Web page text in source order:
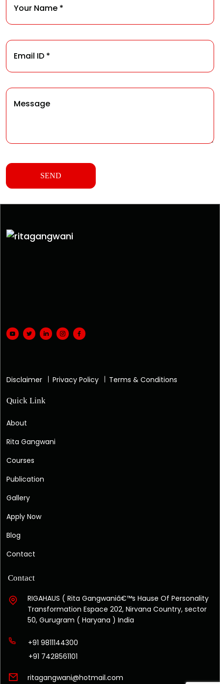
Disclaimer Privacy Policy Terms & Conditions
Quick Link
About
Rita Gangwani
Courses
Publication
Gallery
Apply Now
Blog
Contact
Contact
RIGAHAUS ( Rita Gangwaniâ€™s Hause Of Personality
Transformation Espace 202, Nirvana Country, sector
50, Gurugram ( Haryana ) India
+91 9811144300
+91 7428561101
ritagangwani@hotmail.com